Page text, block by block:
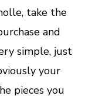
take the
and
simple, just
your
pieces you